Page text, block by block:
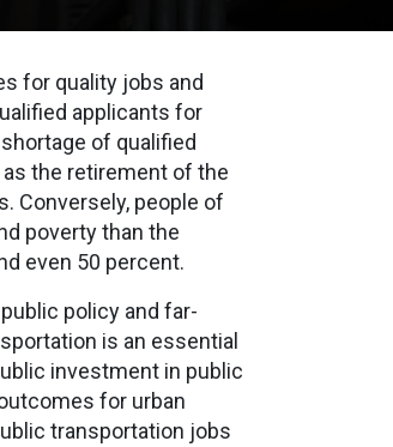
for quality jobs and
applicants for
of qualified
the retirement of the
Conversely, people of
poverty than the
even 50 percent.
policy and far-
is an essential
investment in public
for urban
transportation jobs